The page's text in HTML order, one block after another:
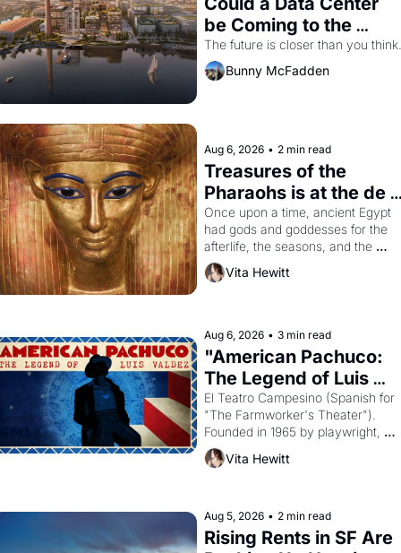
be Coming to the
Dogpatch?
The future is closer than you think.
Bunny McFadden
Aug 6, 2026 • 2 min read
Treasures of the
Pharaohs is at the de
Young
Once upon a time, ancient Egypt
had gods and goddesses for the
afterlife, the seasons, and the
harvest. What then must it have
looked like when the Egyptian
Aten to be the principal god of
Vita Hewitt
Aug 6, 2026 • 3 min read
"American Pachuco:
The Legend of Luis
Valdez."
El Teatro Campesino (Spanish for
"The Farmworker's Theater").
Founded in 1965 by playwright,
director, and impresario Luis
Valdez, himself the son of a
brought the Delano grape strike
screaming into the American
Vita Hewitt
Aug 5, 2026 • 2 min read
Rising Rents in SF Are